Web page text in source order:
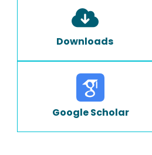
Downloads
Google Scholar